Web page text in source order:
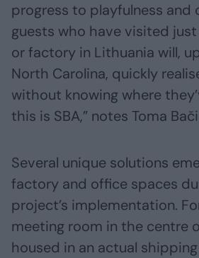
progress to playfulness and
guests who have visited
or factory in Lithuania will,
North Carolina, quickly
without knowing where
this is SBA,” notes Toma
Several unique solutions
factory and office spaces
project’s implementation.
meeting room in the centre
housed in an actual